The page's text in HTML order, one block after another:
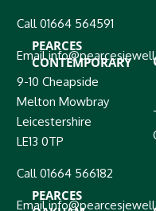
Call 01664 564591
Email
PEARCES
CONTEMPORARY
9-10 Cheapside
Melton Mowbray
Leicestershire
LE13 0TP
Call 01664 566182
Email
PEARCES